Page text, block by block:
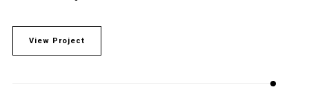
View Project